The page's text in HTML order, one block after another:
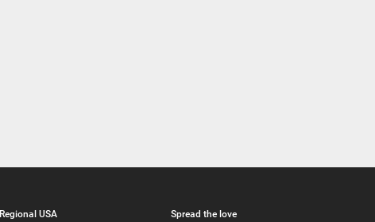
Regional USA
Spread the love